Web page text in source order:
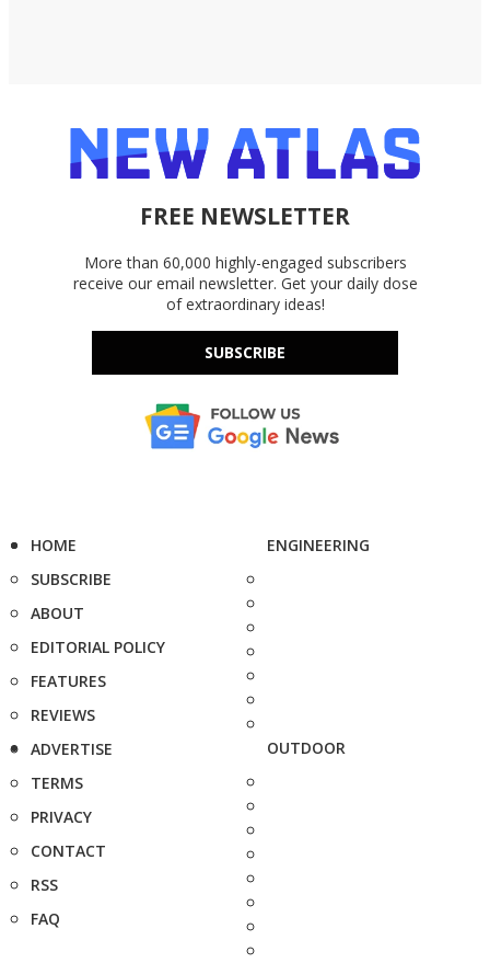
FREE NEWSLETTER
More than 60,000 highly-engaged subscribers
receive our email newsletter. Get your daily dose
of extraordinary ideas!
SUBSCRIBE
HOME
SUBSCRIBE
ABOUT
EDITORIAL POLICY
FEATURES
REVIEWS
ADVERTISE
TERMS
PRIVACY
CONTACT
RSS
FAQ
ENGINEERING
OUTDOOR